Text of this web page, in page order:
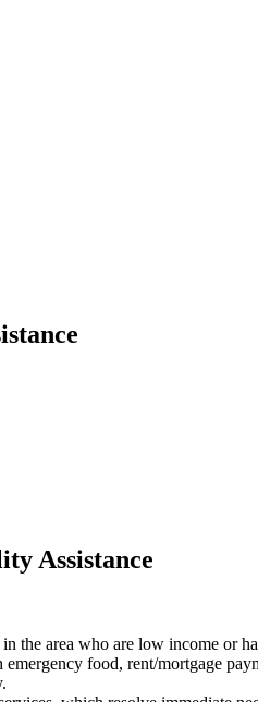
Assistance
the area who are low income or
food, rent/mortgage